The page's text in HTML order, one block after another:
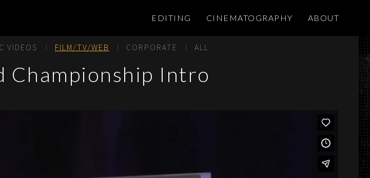
EDITING CINEMATOGRAPHY ABOUT
VIDEOS FILM/TV/WEB CORPORATE ALL
Championship Intro